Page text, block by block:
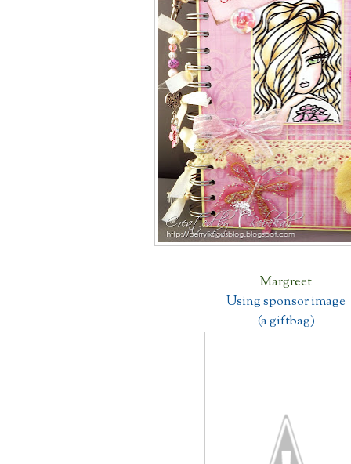
Margreet
Using sponsor image
(a giftbag)